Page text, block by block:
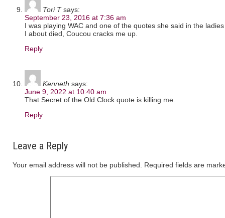
Tori T says:
September 23, 2016 at 7:36 am
I was playing WAC and one of the quotes she said in the
I about died, Coucou cracks me up.
Reply
Kenneth says:
June 9, 2022 at 10:40 am
That Secret of the Old Clock quote is killing me.
Reply
Leave a Reply
Your email address will not be published. Required fields are